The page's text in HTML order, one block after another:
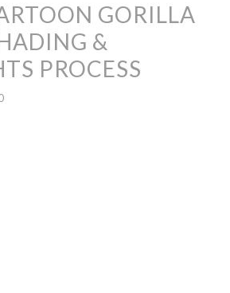
GORILLA
&
PROCESS